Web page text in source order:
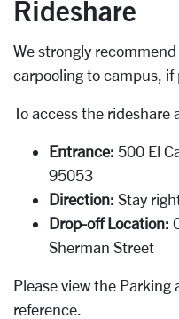
Rideshare
We strongly
carpooling to campus, if
To access the rideshare
Entrance: 500 El
95053
Direction: Stay
Drop-off Location:
Sherman Street
Please view the Parking
reference.